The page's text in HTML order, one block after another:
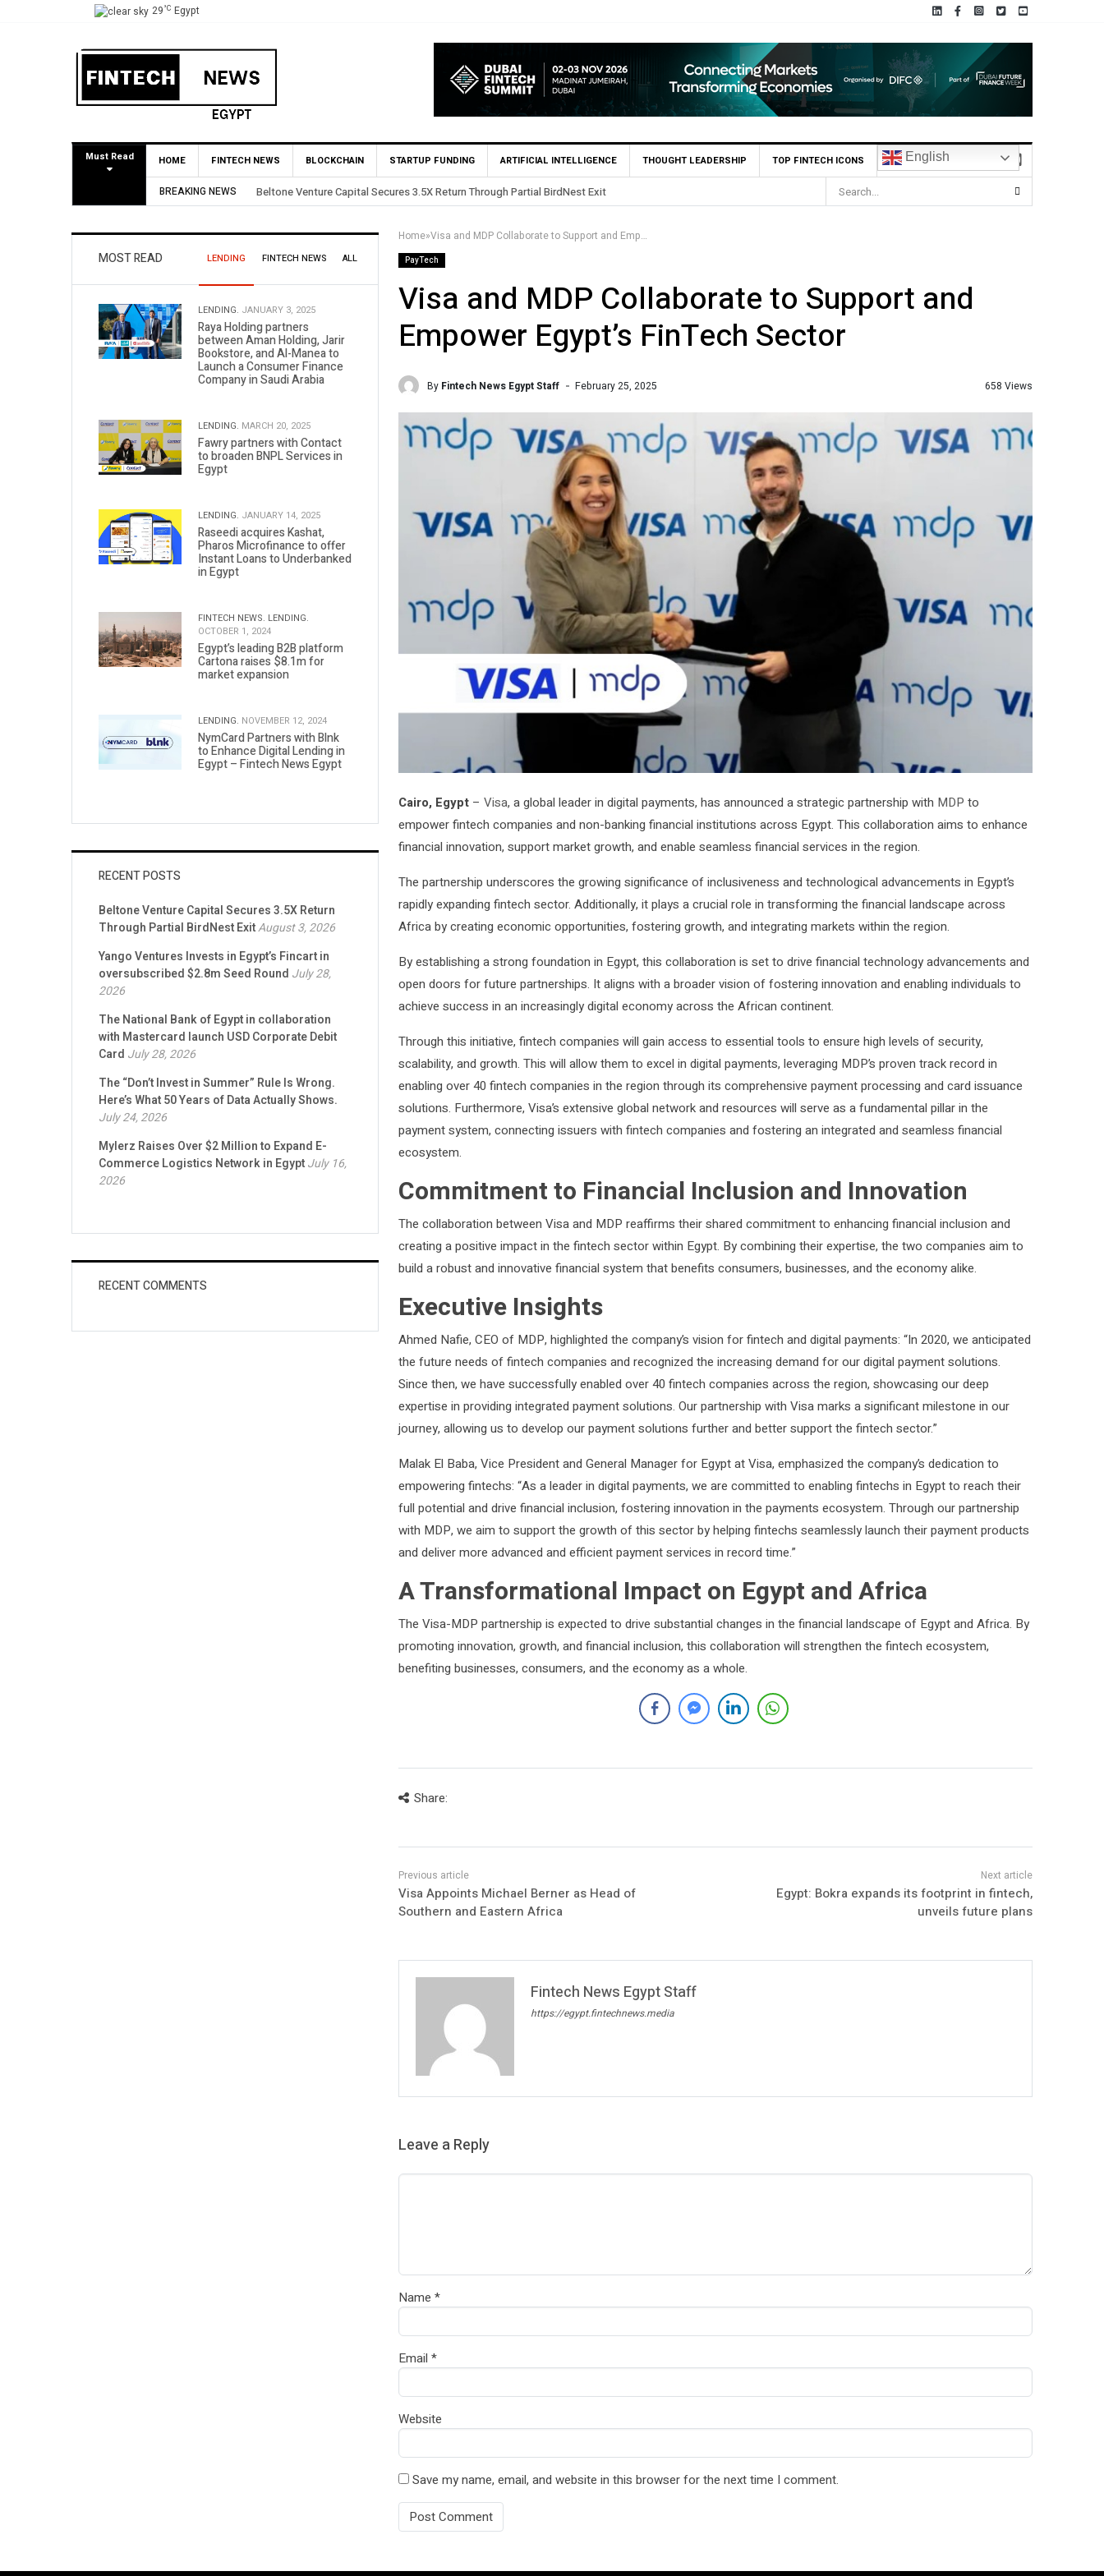
29°C Egypt
Must Read HOME FINTECH NEWS BLOCKCHAIN STARTUP FUNDING ARTIFICIAL INTELLIGENCE THOUGHT LEADERSHIP TOP FINTECH ICONS English
BREAKING NEWS
3.5X Return Through Partial BirdNest Exit Yango Ventures Invests in Egypt’s Fincart in oversubscribed $2.8m Seed Round
Home» Visa and MDP Collaborate to Support and Empower Egypt’s FinTech Sector
PayTech
Visa and MDP Collaborate to Support and
Empower Egypt’s FinTech Sector
By Fintech News Egypt Staff February 25, 2025 658 Views
Cairo, Egypt – Visa, a global leader in digital payments, has announced a strategic partnership with MDP to
empower fintech companies and non-banking financial institutions across Egypt. This collaboration aims to enhance
financial innovation, support market growth, and enable seamless financial services in the region.
The partnership underscores the growing significance of inclusiveness and technological advancements in Egypt’s
rapidly expanding fintech sector. Additionally, it plays a crucial role in transforming the financial landscape across
Africa by creating economic opportunities, fostering growth, and integrating markets within the region.
By establishing a strong foundation in Egypt, this collaboration is set to drive financial technology advancements and
open doors for future partnerships. It aligns with a broader vision of fostering innovation and enabling individuals to
achieve success in an increasingly digital economy across the African continent.
Through this initiative, fintech companies will gain access to essential tools to ensure high levels of security,
scalability, and growth. This will allow them to excel in digital payments, leveraging MDP’s proven track record in
enabling over 40 fintech companies in the region through its comprehensive payment processing and card issuance
solutions. Furthermore, Visa’s extensive global network and resources will serve as a fundamental pillar in the
payment system, connecting issuers with fintech companies and fostering an integrated and seamless financial
ecosystem.
Commitment to Financial Inclusion and Innovation
The collaboration between Visa and MDP reaffirms their shared commitment to enhancing financial inclusion and
creating a positive impact in the fintech sector within Egypt. By combining their expertise, the two companies aim to
build a robust and innovative financial system that benefits consumers, businesses, and the economy alike.
Executive Insights
Ahmed Nafie, CEO of MDP, highlighted the company’s vision for fintech and digital payments: “In 2020, we anticipated
the future needs of fintech companies and recognized the increasing demand for our digital payment solutions.
Since then, we have successfully enabled over 40 fintech companies across the region, showcasing our deep
expertise in providing integrated payment solutions. Our partnership with Visa marks a significant milestone in our
journey, allowing us to develop our payment solutions further and better support the fintech sector.”
Malak El Baba, Vice President and General Manager for Egypt at Visa, emphasized the company’s dedication to
empowering fintechs: “As a leader in digital payments, we are committed to enabling fintechs in Egypt to reach their
full potential and drive financial inclusion, fostering innovation in the payments ecosystem. Through our partnership
with MDP, we aim to support the growth of this sector by helping fintechs seamlessly launch their payment products
and deliver more advanced and efficient payment services in record time.”
A Transformational Impact on Egypt and Africa
The Visa-MDP partnership is expected to drive substantial changes in the financial landscape of Egypt and Africa. By
promoting innovation, growth, and financial inclusion, this collaboration will strengthen the fintech ecosystem,
benefiting businesses, consumers, and the economy as a whole.
Share:
Visa Appoints Michael Berner as Head of
Southern and Eastern Africa
Egypt: Bokra expands its footprint in fintech,
unveils future plans
Fintech News Egypt Staff
https://egypt.fintechnews.media
Leave a Reply
Name *
Email *
Website
Save my name, email, and website in this browser for the next time I comment.
MOST READ LENDING FINTECH NEWS ALL
LENDING. JANUARY 3, 2025
Raya Holding partners
between Aman Holding, Jarir
Bookstore, and Al-Manea to
Launch a Consumer Finance
Company in Saudi Arabia
LENDING. MARCH 20, 2025
Fawry partners with Contact
to broaden BNPL Services in
Egypt
LENDING. JANUARY 14, 2025
Raseedi acquires Kashat,
Pharos Microfinance to offer
Instant Loans to Underbanked
in Egypt
FINTECH NEWS. LENDING.
OCTOBER 1, 2024
Egypt’s leading B2B platform
Cartona raises $8.1m for
market expansion
LENDING. NOVEMBER 12, 2024
NymCard Partners with Blnk
to Enhance Digital Lending in
Egypt – Fintech News Egypt
RECENT POSTS
Beltone Venture Capital Secures 3.5X Return
Through Partial BirdNest ExitAugust 3, 2026
Yango Ventures Invests in Egypt’s Fincart in
oversubscribed $2.8m Seed Round July 28,
2026
The National Bank of Egypt in collaboration
with Mastercard launch USD Corporate Debit
Card July 28, 2026
The “Don’t Invest in Summer” Rule Is Wrong.
Here’s What 50 Years of Data Actually Shows.
July 24, 2026
Mylerz Raises Over $2 Million to Expand E-
Commerce Logistics Network in EgyptJuly 16,
2026
RECENT COMMENTS